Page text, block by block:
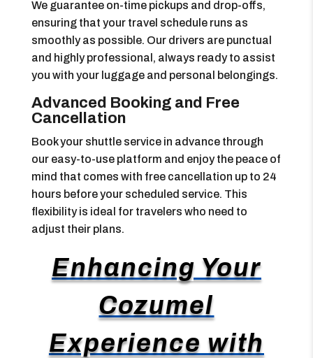
We guarantee on-time pickups and drop-offs,
ensuring that your travel schedule runs as
smoothly as possible. Our drivers are punctual
and highly professional, always ready to assist
you with your luggage and personal belongings.
Advanced Booking and Free
Cancellation
Book your shuttle service in advance through
our easy-to-use platform and enjoy the peace of
mind that comes with free cancellation up to 24
hours before your scheduled service. This
flexibility is ideal for travelers who need to
adjust their plans.
Enhancing Your
Cozumel
Experience with